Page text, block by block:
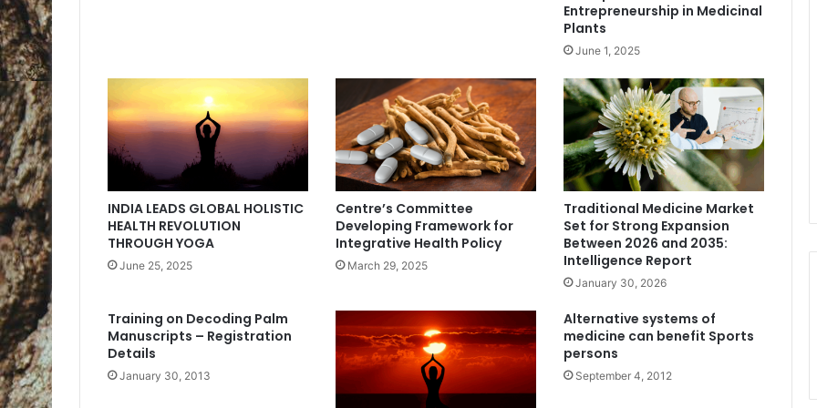
Entrepreneurship in Medicinal
Plants
June 1, 2025
INDIA LEADS GLOBAL HOLISTIC
HEALTH REVOLUTION
THROUGH YOGA
June 25, 2025
Centre’s Committee
Developing Framework for
Integrative Health Policy
March 29, 2025
Traditional Medicine Market
Set for Strong Expansion
Between 2026 and 2035:
Intelligence Report
January 30, 2026
Training on Decoding Palm
Manuscripts – Registration
Details
January 30, 2013
Alternative systems of
medicine can benefit Sports
persons
September 4, 2012